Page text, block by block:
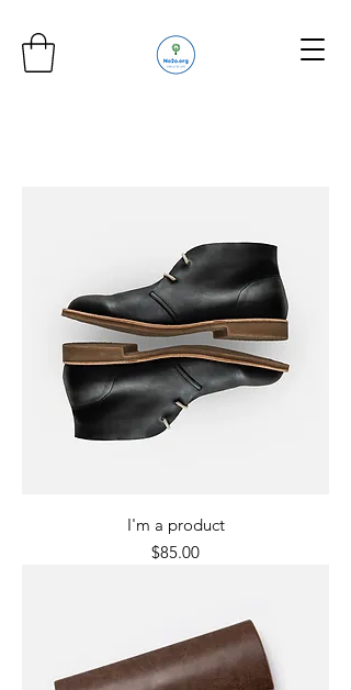
I'm a product
Price
$85.00